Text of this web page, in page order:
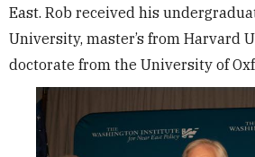
East. Rob received his
University, master’s from Harvard
doctorate from the University of